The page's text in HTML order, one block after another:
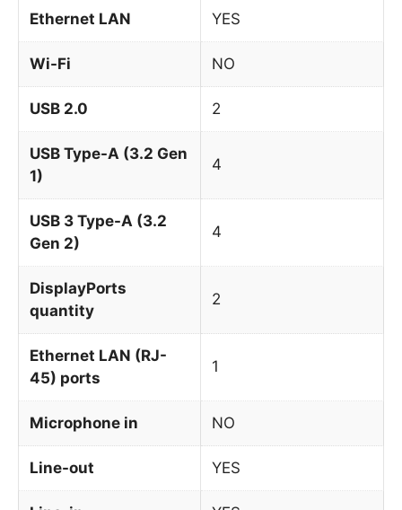
Ethernet LAN YES
Wi-Fi NO
USB 2.0 2
USB Type-A (3.2 Gen
1)
4
USB 3 Type-A (3.2
Gen 2)
4
DisplayPorts
quantity
2
Ethernet LAN (RJ-
45) ports
1
Microphone in NO
Line-out YES